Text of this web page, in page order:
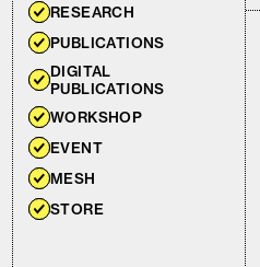
EVENT
RESEARCH
PUBLICATIONS
DIGITAL
PUBLICATIONS
WORKSHOP
MESH
STORE